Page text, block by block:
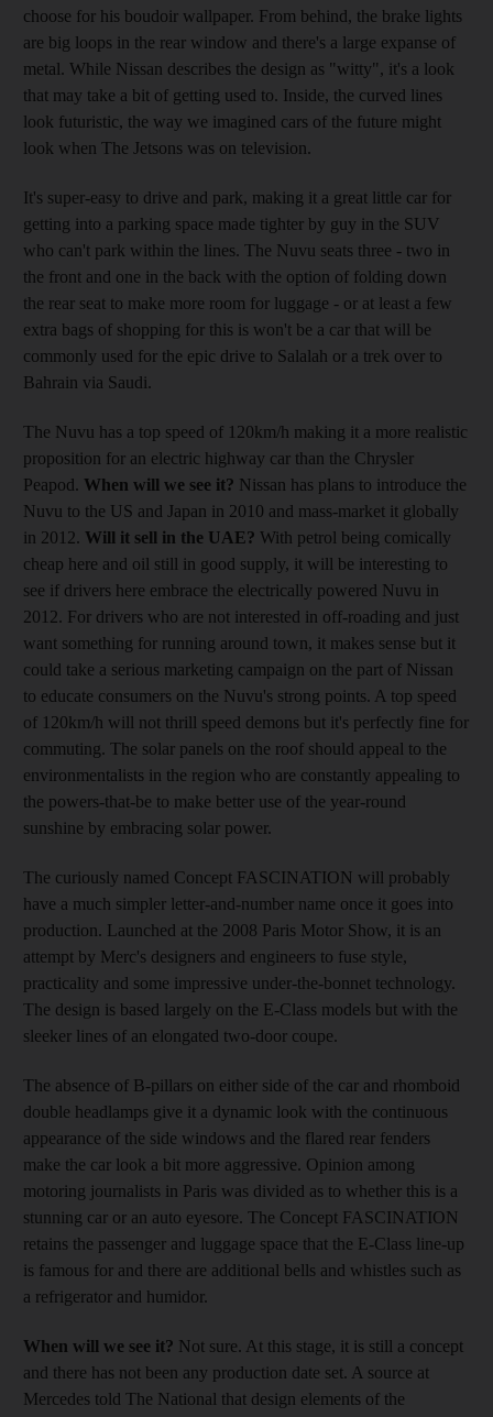
choose for his boudoir wallpaper. From behind, the brake lights
are big loops in the rear window and there's a large expanse of
metal. While Nissan describes the design as "witty", it's a look
that may take a bit of getting used to. Inside, the curved lines
look futuristic, the way we imagined cars of the future might
look when The Jetsons was on television.
It's super-easy to drive and park, making it a great little car for
getting into a parking space made tighter by guy in the SUV
who can't park within the lines. The Nuvu seats three - two in
the front and one in the back with the option of folding down
the rear seat to make more room for luggage - or at least a few
extra bags of shopping for this is won't be a car that will be
commonly used for the epic drive to Salalah or a trek over to
Bahrain via Saudi.
The Nuvu has a top speed of 120km/h making it a more realistic
proposition for an electric highway car than the Chrysler
Peapod. When will we see it? Nissan has plans to introduce the
Nuvu to the US and Japan in 2010 and mass-market it globally
in 2012. Will it sell in the UAE? With petrol being comically
cheap here and oil still in good supply, it will be interesting to
see if drivers here embrace the electrically powered Nuvu in
2012. For drivers who are not interested in off-roading and just
want something for running around town, it makes sense but it
could take a serious marketing campaign on the part of Nissan
to educate consumers on the Nuvu's strong points. A top speed
of 120km/h will not thrill speed demons but it's perfectly fine for
commuting. The solar panels on the roof should appeal to the
environmentalists in the region who are constantly appealing to
the powers-that-be to make better use of the year-round
sunshine by embracing solar power.
The curiously named Concept FASCINATION will probably
have a much simpler letter-and-number name once it goes into
production. Launched at the 2008 Paris Motor Show, it is an
attempt by Merc's designers and engineers to fuse style,
practicality and some impressive under-the-bonnet technology.
The design is based largely on the E-Class models but with the
sleeker lines of an elongated two-door coupe.
The absence of B-pillars on either side of the car and rhomboid
double headlamps give it a dynamic look with the continuous
appearance of the side windows and the flared rear fenders
make the car look a bit more aggressive. Opinion among
motoring journalists in Paris was divided as to whether this is a
stunning car or an auto eyesore. The Concept FASCINATION
retains the passenger and luggage space that the E-Class line-up
is famous for and there are additional bells and whistles such as
a refrigerator and humidor.
When will we see it? Not sure. At this stage, it is still a concept
and there has not been any production date set. A source at
Mercedes told The National that design elements of the